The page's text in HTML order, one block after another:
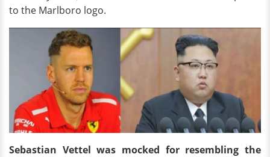
to the Marlboro logo.
Sebastian Vettel was mocked for resembling the